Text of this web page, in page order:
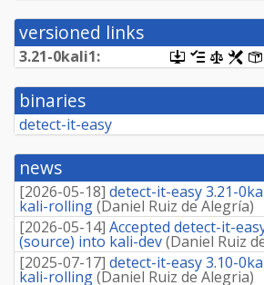
versioned links
3.21-0kali1:
[.dsc,
use
dget
this
retrieve
package]
binaries
detect-it-easy
news
[2026-05-18] detect-it-easy 3.21-
kali-rolling(Daniel Ruiz de Alegría)
[2026-05-14] Accepted detect-it-
(source) into kali-dev(Daniel Ruiz
[2025-07-17] detect-it-easy 3.10-
kali-rolling(Daniel Ruiz de Alegria)